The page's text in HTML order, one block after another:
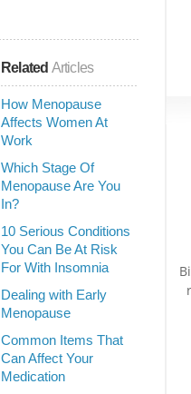
Related Articles
How Menopause
Affects Women At
Work
Which Stage Of
Menopause Are You
In?
10 Serious Conditions
You Can Be At Risk
For With Insomnia
Dealing with Early
Menopause
Common Items That
Can Affect Your
Medication